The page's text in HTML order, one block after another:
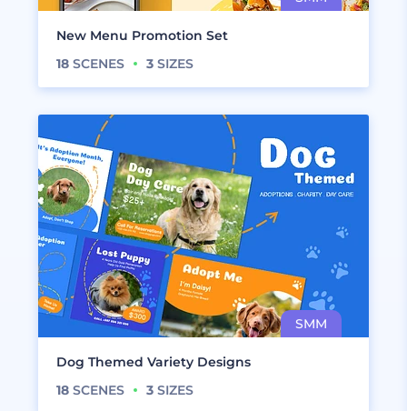
New Menu Promotion Set
18 SCENES 3 SIZES
Dog Themed Variety Designs
18 SCENES 3 SIZES